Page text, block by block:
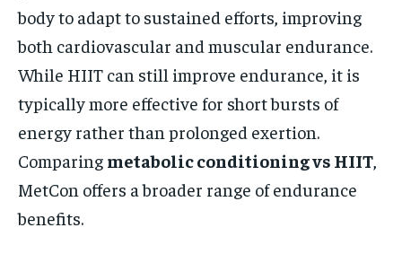
body to adapt to sustained efforts, improving
both cardiovascular and muscular endurance.
While HIIT can still improve endurance, it is
typically more effective for short bursts of
energy rather than prolonged exertion.
Comparing metabolic conditioning vs HIIT
MetCon offers a broader range of endurance
benefits.